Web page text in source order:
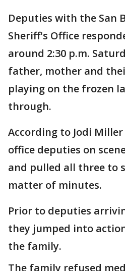
Deputies with the San
Sheriff's Office
around 2:30 p.m.
father, mother and
playing on the frozen
through.
According to Jodi
office deputies on
and pulled all three to
matter of minutes.
Prior to deputies
they jumped into
the family.
The family refused